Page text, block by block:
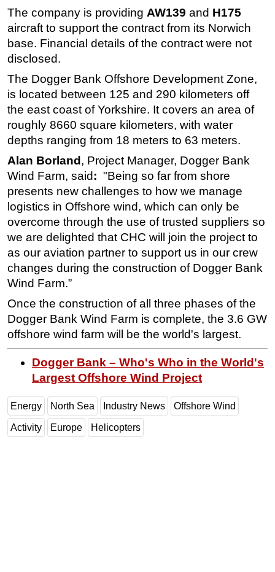
Software
Safety & Security
Vessels
FLNG
Floating Production
Support Vessel
Construction Vessel
ROV & Dive Support
Subsea
Deepwater
Shallow Water
Drilling
Rigs
Decommissioning
Drilling Hardware
Production
Well Operations
Workover
FPSO
Events
Advertise
OE TV
The company is providing AW139 and H175
aircraft to support the contract from its Norwich
base. Financial details of the contract were not
disclosed.
The Dogger Bank Offshore Development Zone,
is located between 125 and 290 kilometers off
the east coast of Yorkshire. It covers an area of
roughly 8660 square kilometers, with water
depths ranging from 18 meters to 63 meters.
Alan Borland , Project Manager, Dogger Bank
Wind Farm, said: "Being so far from shore
presents new challenges to how we manage
logistics in Offshore wind, which can only be
overcome through the use of trusted suppliers so
we are delighted that CHC will join the project to
as our aviation partner to support us in our crew
changes during the construction of Dogger Bank
Wind Farm.”
Once the construction of all three phases of the
Dogger Bank Wind Farm is complete, the 3.6 GW
offshore wind farm will be the world's largest.
Dogger Bank – Who's Who in the World's
Largest Offshore Wind Project
Energy North Sea Industry News Offshore Wind
Activity Europe Helicopters